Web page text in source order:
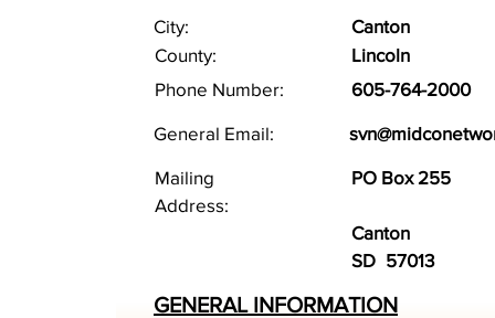
City:
County:
Phone Number:
General Email:
Mailing
Address:
Canton
Lincoln
605-764-2000
PO Box 255
Canton
SD 57013
GENERAL INFORMATION